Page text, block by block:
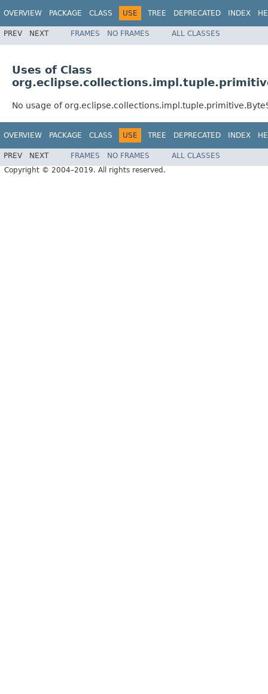
OVERVIEW PACKAGE CLASS USE TREE DEPRECATED INDEX
PREV NEXT FRAMES NO FRAMES ALL CLASSES
Uses of Class
No usage of
OVERVIEW PACKAGE CLASS USE TREE DEPRECATED INDEX
PREV NEXT FRAMES NO FRAMES
ALL CLASSES
Copyright © 2004–2019. All rights reserved.